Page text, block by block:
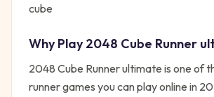
cube
Why Play2048 Cube Runner
2048 Cube Runner ultimate is one of
runnergames you can play online in